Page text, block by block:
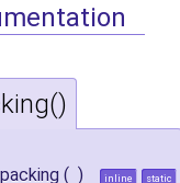
( ) inline static